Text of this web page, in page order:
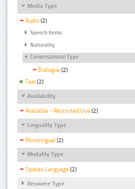
Media Type
Audio (2)
Speech Items
Naturality
Conversational Type
Dialogue (2)
Text (2)
Availability
Available - Restricted Use (2)
Linguality Type
Monolingual (2)
Modality Type
Spoken Language (2)
Resource Type